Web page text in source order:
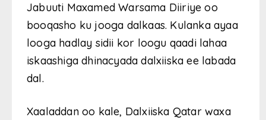
Jabuuti Maxamed Warsama Diiriye oo
booqasho ku jooga dalkaas. Kulanka ayaa
looga hadlay sidii kor loogu qaadi lahaa
iskaashiga dhinacyada dalxiiska ee labada
dal.
Xaaladdan oo kale, Dalxiiska Qatar waxa